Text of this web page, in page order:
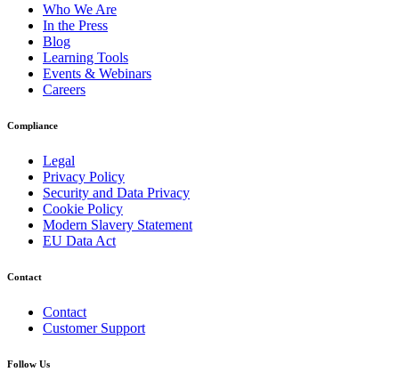
Who We Are
In the Press
Blog
Learning Tools
Events & Webinars
Careers
Compliance
Legal
Privacy Policy
Security and Data Privacy
Cookie Policy
Modern Slavery Statement
EU Data Act
Contact
Contact
Customer Support
Follow Us